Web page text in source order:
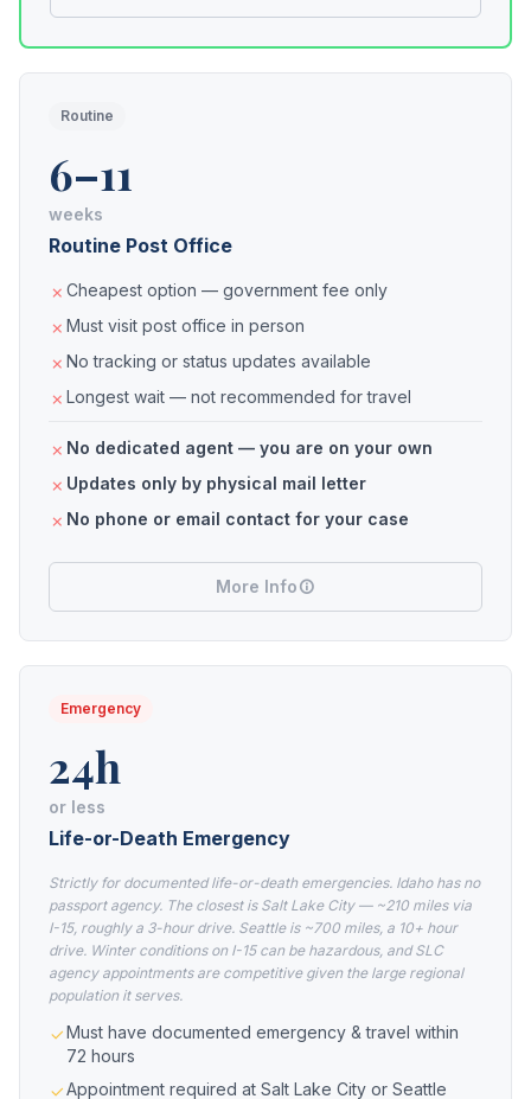
Routine
6–11
weeks
Routine Post Office
Cheapest option — government fee only
Must visit post office in person
No tracking or status updates available
Longest wait — not recommended for travel
No dedicated agent — you are on your own
Updates only by physical mail letter
No phone or email contact for your case
More Info
Emergency
24h
or less
Life-or-Death Emergency
Strictly for documented life-or-death emergencies. Idaho has no
passport agency. The closest is Salt Lake City — ~210 miles via
I-15, roughly a 3-hour drive. Seattle is ~700 miles, a 10+ hour
drive. Winter conditions on I-15 can be hazardous, and SLC
agency appointments are competitive given the large regional
population it serves.
Must have documented emergency & travel within
72 hours
Appointment required at Salt Lake City or Seattle